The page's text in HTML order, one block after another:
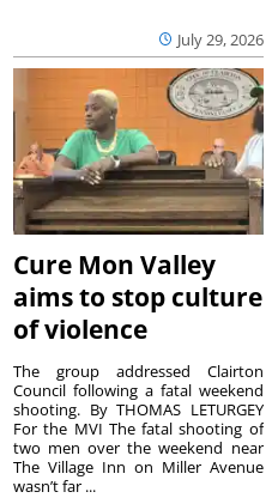
July 29, 2026
Cure Mon Valley
aims to stop culture
of violence
The group addressed Clairton
Council following a fatal weekend
shooting. By THOMAS LETURGEY
For the MVI The fatal shooting of
two men over the weekend near
The Village Inn on Miller Avenue
wasn’t far ...